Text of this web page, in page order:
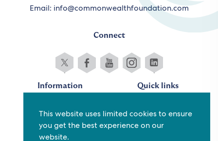
This website uses limited cookies to ensure
you get the best experience on our
website.
Email: info@commonwealthfoundation.com
Connect
Information
Terms and conditions
Privacy policy
Quick links